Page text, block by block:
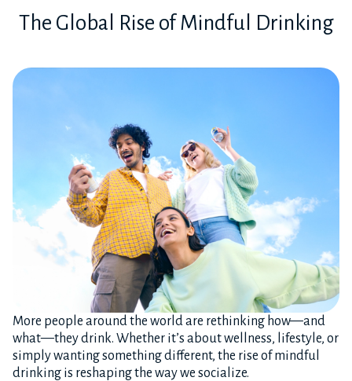
The Global Rise of Mindful Drinking
More people around the world are rethinking how—and
what—they drink. Whether it’s about wellness, lifestyle, or
simply wanting something different, the rise of mindful
drinking is reshaping the way we socialize.